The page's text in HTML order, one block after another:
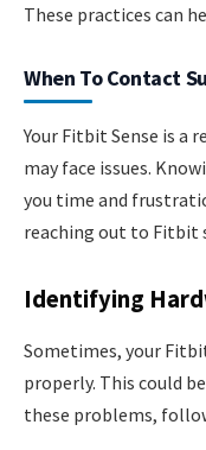
These practices can
When To Contact
Your Fitbit Sense is a
may face issues.
you time and
reaching out to Fitbit
Identifying
Sometimes, your
properly. This could
these problems,